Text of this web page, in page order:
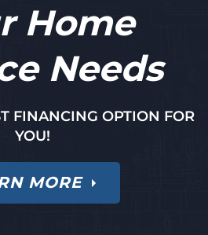
Home
Needs
FINANCING OPTION FOR
YOU!
MORE